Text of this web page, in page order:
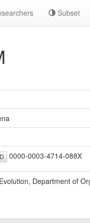
Subset
0000-0003-4714-088X
Department of